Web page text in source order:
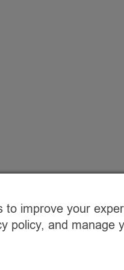
improve your
policy, and manage